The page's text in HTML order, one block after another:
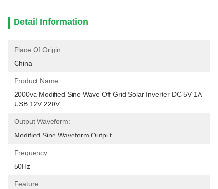
Detail Information
Place Of Origin:
China
Product Name:
2000va Modified Sine Wave Off Grid Solar Inverter DC 5V 1A
USB 12V 220V
Output Waveform:
Modified Sine Waveform Output
Frequency:
50Hz
Feature: